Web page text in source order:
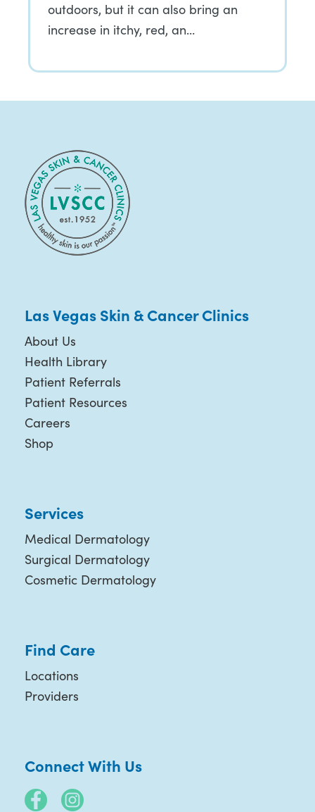
outdoors, but it can also bring an
increase in itchy, red, an…
Las Vegas Skin & Cancer Clinics
About Us
Health Library
Patient Referrals
Patient Resources
Careers
Shop
Services
Medical Dermatology
Surgical Dermatology
Cosmetic Dermatology
Find Care
Locations
Providers
Connect With Us